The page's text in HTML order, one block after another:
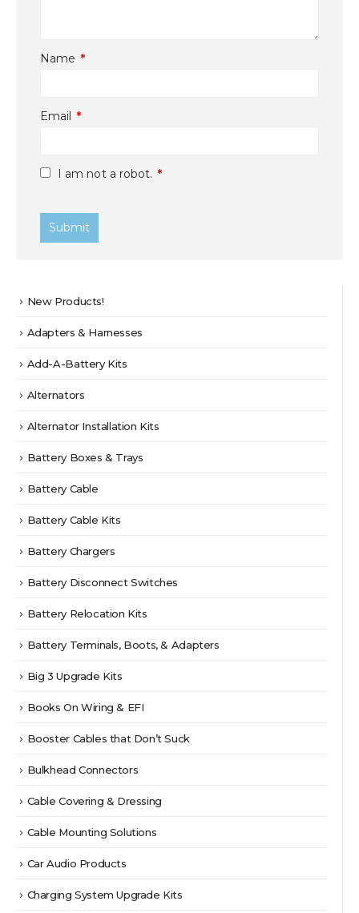
Name *
Email *
I am not a robot. *
New Products!
Adapters & Harnesses
Add-A-Battery Kits
Alternators
Alternator Installation Kits
Battery Boxes & Trays
Battery Cable
Battery Cable Kits
Battery Chargers
Battery Disconnect Switches
Battery Relocation Kits
Battery Terminals, Boots, & Adapters
Big 3 Upgrade Kits
Books On Wiring & EFI
Booster Cables that Don’t Suck
Bulkhead Connectors
Cable Covering & Dressing
Cable Mounting Solutions
Car Audio Products
Charging System Upgrade Kits